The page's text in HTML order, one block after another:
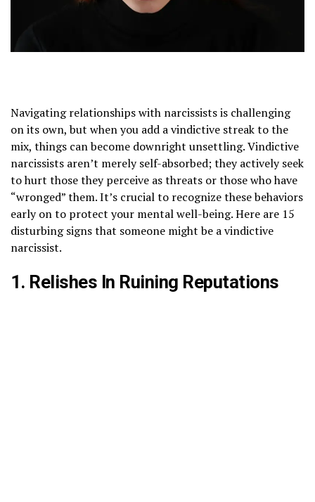
Navigating relationships with narcissists is challenging
on its own, but when you add a vindictive streak to the
mix, things can become downright unsettling. Vindictive
narcissists aren’t merely self-absorbed; they actively seek
to hurt those they perceive as threats or those who have
“wronged” them. It’s crucial to recognize these behaviors
early on to protect your mental well-being. Here are 15
disturbing signs that someone might be a vindictive
narcissist.
1. Relishes In Ruining Reputations